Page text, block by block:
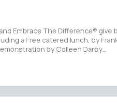
Embrace The Difference® give
a Free catered lunch, by
by Colleen Darby…